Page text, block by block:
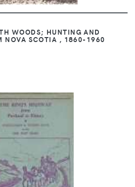
WOODS; HUNTING AND
NOVA SCOTIA , 1860-1960